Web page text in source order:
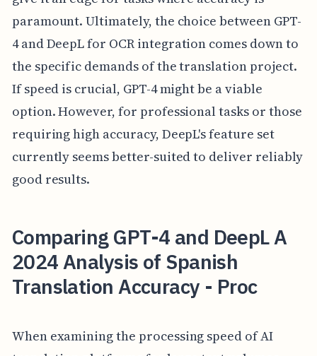
paramount. Ultimately, the choice between GPT-
4 and DeepL for OCR integration comes down to
the specific demands of the translation project.
If speed is crucial, GPT-4 might be a viable
option. However, for professional tasks or those
requiring high accuracy, DeepL's feature set
currently seems better-suited to deliver reliably
good results.
Comparing GPT-4 and DeepL A
2024 Analysis of Spanish
Translation Accuracy - Proc
When examining the processing speed of AI